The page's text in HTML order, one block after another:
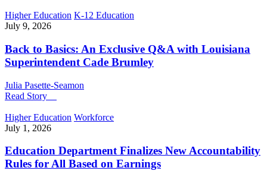
Higher Education K-12 Education
July 9, 2026
Back to Basics: An Exclusive Q&A with Louisiana
Superintendent Cade Brumley
Julia Pasette-Seamon
Read Story
Higher Education Workforce
July 1, 2026
Education Department Finalizes New Accountability
Rules for All Based on Earnings